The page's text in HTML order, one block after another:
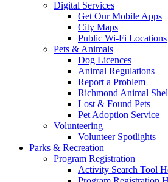
Digital Services
Get Our Mobile Apps
City Maps
Public Wi-Fi Locations
Pets & Animals
Dog Licences
Animal Regulations
Report a Problem
Richmond Animal
Lost & Found Pets
Pet Adoption Service
Volunteering
Volunteer Spotlights
Parks & Recreation
Program Registration
Activity Search Tool